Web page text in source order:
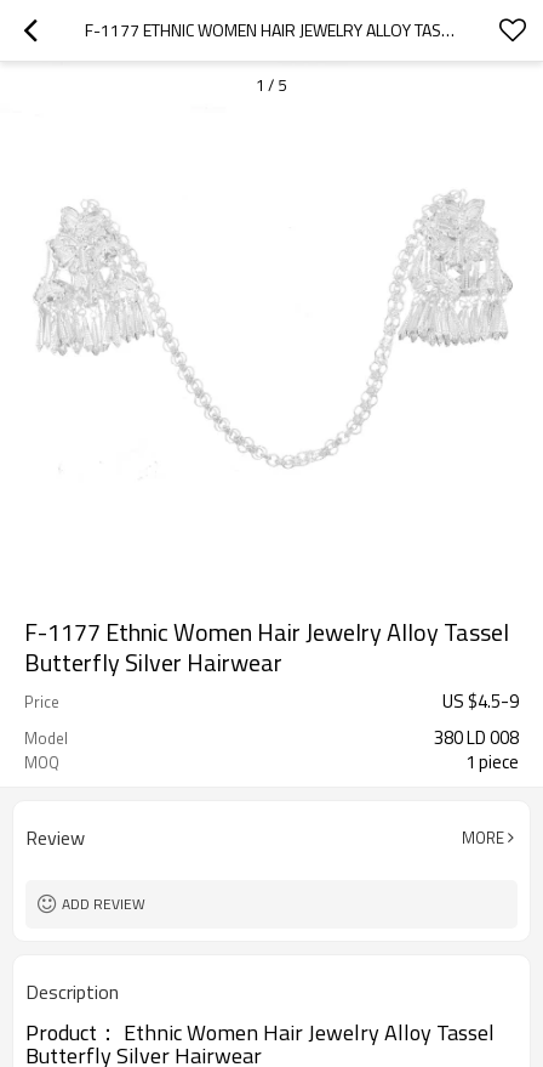
F-1177 ETHNIC WOMEN HAIR JEWELRY ALLOY TASSEL BUTTERFLY SILVER HAIRWEAR
1 / 5
F-1177 Ethnic Women Hair Jewelry Alloy Tassel
Butterfly Silver Hairwear
Price US $4.5-9
Model 380 LD 008
MOQ 1 piece
Review MORE
ADD REVIEW
Description
Product： Ethnic Women Hair Jewelry Alloy Tassel
Butterfly Silver Hairwear